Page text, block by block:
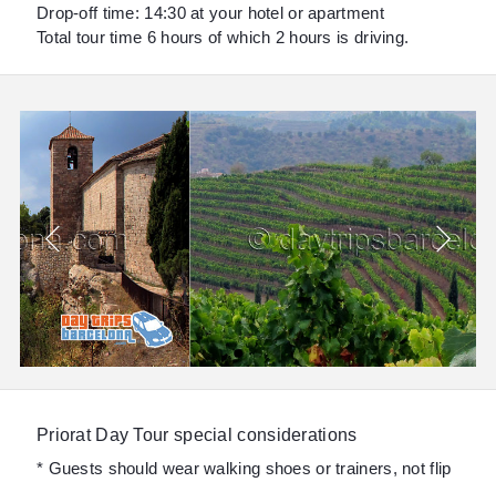
Drop-off time: 14:30 at your hotel or apartment
Total tour time 6 hours of which 2 hours is driving.
Priorat Day Tour special considerations
* Guests should wear walking shoes or trainers, not flip